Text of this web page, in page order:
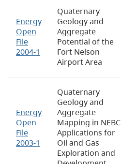
Energy
Open
File
2004-1
Quaternary
Geology and
Aggregate
Potential of the
Fort Nelson
Airport Area
Energy
Open
File
2003-1
Quaternary
Geology and
Aggregate
Mapping in
Applications for
Oil and Gas
Exploration and